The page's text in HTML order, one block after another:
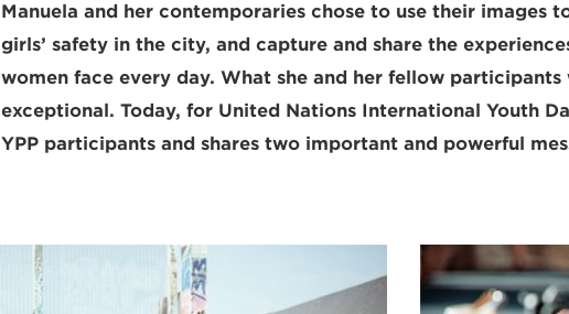
Manuela and her contemporaries chose to use their images
girls’ safety in the city, and capture and share the
women face every day. What she and her fellow
exceptional. Today, for United Nations International Youth
YPP participants and shares two important and powerful